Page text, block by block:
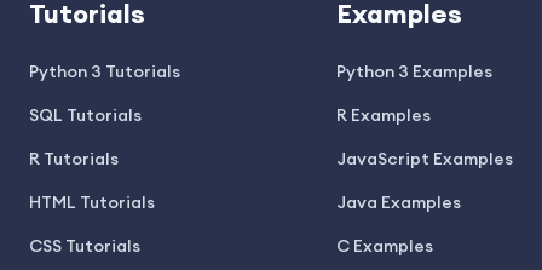
Tutorials
Python 3 Tutorials
SQL Tutorials
R Tutorials
HTML Tutorials
CSS Tutorials
Examples
Python 3 Examples
R Examples
JavaScript Examples
Java Examples
C Examples